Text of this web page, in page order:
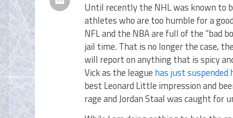
Until recently the NHL was known to
athletes who are too humble for a
NFL and the NBA are full of the “bad
jail time. That is no longer the case,
will report on anything that is spicy
Vick as the league has just suspended
best Leonard Little impression and
rage and Jordan Staal was caught for